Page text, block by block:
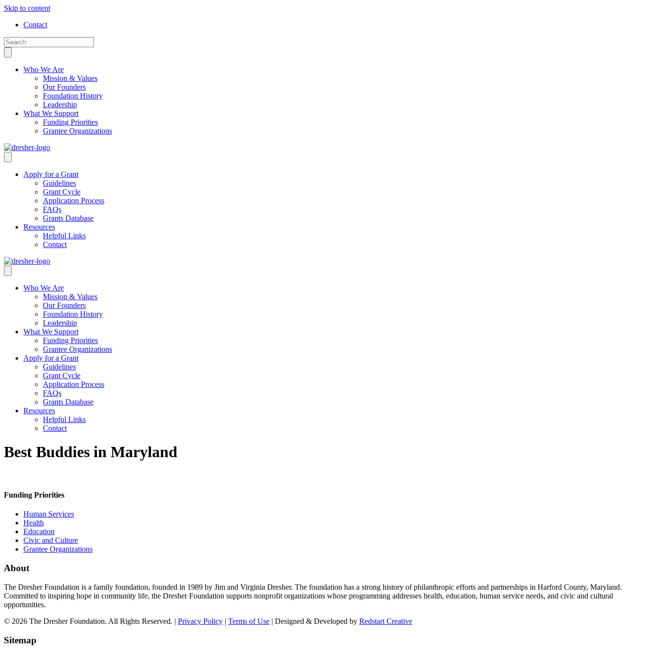
Skip to content
Contact
Who We Are
Mission & Values
Our Founders
Foundation History
Leadership
What We Support
Funding Priorities
Grantee Organizations
Apply for a Grant
Guidelines
Grant Cycle
Application Process
FAQs
Grants Database
Resources
Helpful Links
Contact
Who We Are
Mission & Values
Our Founders
Foundation History
Leadership
What We Support
Funding Priorities
Grantee Organizations
Apply for a Grant
Guidelines
Grant Cycle
Application Process
FAQs
Grants Database
Resources
Helpful Links
Contact
Best Buddies in Maryland
Funding Priorities
Human Services
Health
Education
Civic and Culture
Grantee Organizations
About
The Dresher Foundation is a family foundation, founded in 1989 by Jim and Virginia Dresher. The foundation has a strong history of philanthropic efforts and partnerships in Harford County, Maryland.
Committed to inspiring hope in community life, the Dresher Foundation supports nonprofit organizations whose programming addresses health, education, human service needs, and civic and cultural
opportunities.
© 2026 The Dresher Foundation. All Rights Reserved. | Privacy Policy | Terms of Use | Designed & Developed by Redstart Creative
Sitemap